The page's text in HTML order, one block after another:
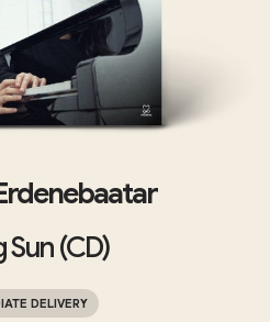
Sun (CD)
DELIVERY